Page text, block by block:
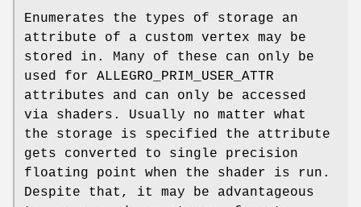
Enumerates the types of storage an
attribute of a custom vertex may be
stored in. Many of these can only be
used for ALLEGRO_PRIM_USER_ATTR
attributes and can only be accessed
via shaders. Usually no matter what
the storage is specified the attribute
gets converted to single precision
floating point when the shader is run.
Despite that, it may be advantageous